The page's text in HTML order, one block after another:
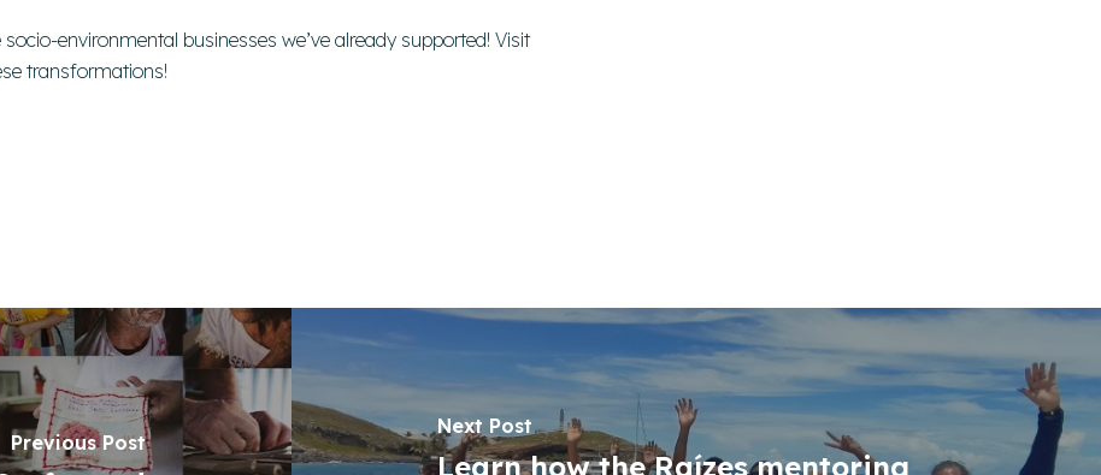
environmental businesses we’ve already supported! Visit
transformations!
Previous Post
Next Post
Learn how the Raízes mentoring